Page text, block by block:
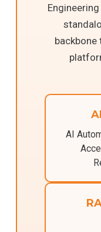
backbone
AI